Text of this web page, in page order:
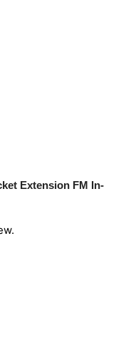
Extension FM In-